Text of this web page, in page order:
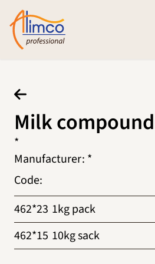
Milk
*
Manufacturer: *
Code:
462*23 1kg pack
462*15 10kg sack